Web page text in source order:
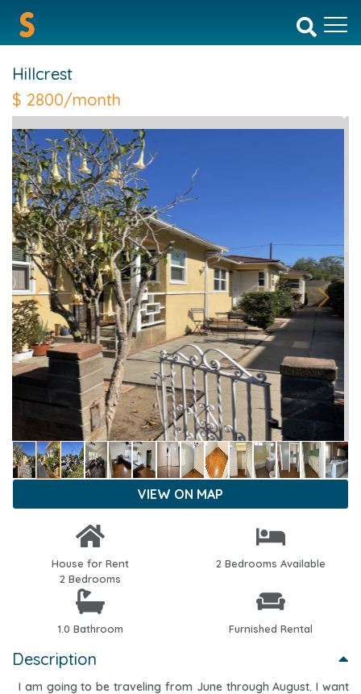
Hillcrest
$ 2800/month
Previous Next
VIEW ON MAP
House for Rent
2 Bedrooms
2 Bedrooms Available
1.0 Bathroom Furnished Rental
Description
I am going to be traveling from June through August. I want